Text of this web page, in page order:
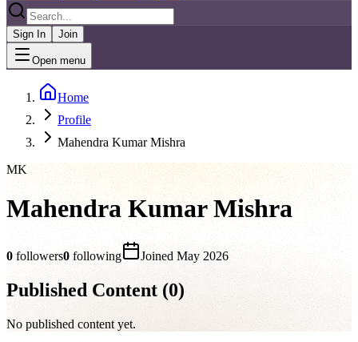
Sign In Join
Open menu
Home
Profile
Mahendra Kumar Mishra
MK
Mahendra Kumar Mishra
0 followers0 following Joined May 2026
Published Content (0)
No published content yet.